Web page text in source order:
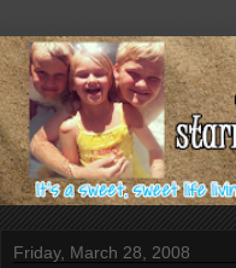
Friday, March 28, 2008